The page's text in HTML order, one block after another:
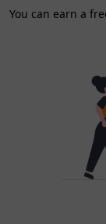
You can earn a